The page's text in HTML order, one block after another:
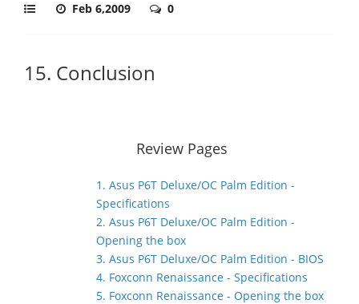
Feb 6,2009 0
15. Conclusion
Review Pages
1. Asus P6T Deluxe/OC Palm Edition -
Specifications
2. Asus P6T Deluxe/OC Palm Edition -
Opening the box
3. Asus P6T Deluxe/OC Palm Edition - BIOS
4. Foxconn Renaissance - Specifications
5. Foxconn Renaissance - Opening the box